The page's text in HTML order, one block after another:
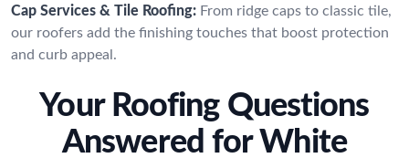
Cap Services & Tile Roofing: From ridge caps to classic tile,
our roofers add the finishing touches that boost protection
and curb appeal.
Your Roofing Questions
Answered for White